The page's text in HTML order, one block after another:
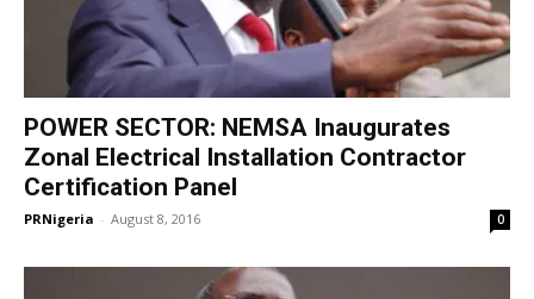
POWER SECTOR: NEMSA Inaugurates
Zonal Electrical Installation Contractor
Certification Panel
PRNigeria - August 8, 2016 0